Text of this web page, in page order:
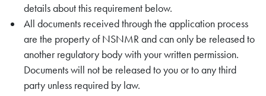
details about this requirement below.
All documents received through the application process
are the property of NSNMR and can only be released to
another regulatory body with your written permission.
Documents will not be released to you or to any third
party unless required by law.